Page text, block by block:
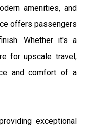
amenities, and
offers passengers
Whether it's a
for upscale travel,
and comfort of a
exceptional